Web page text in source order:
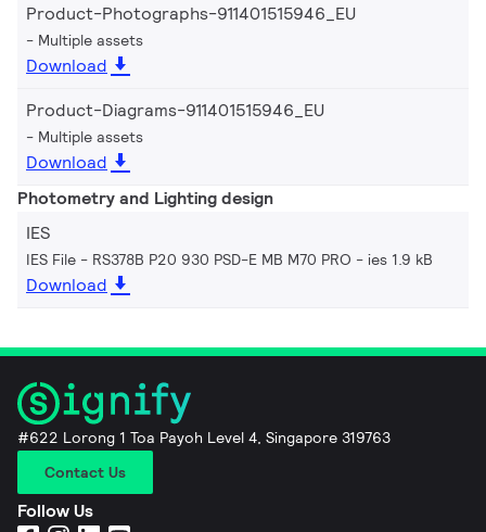
Product-Photographs-911401515946_EU
Multiple assets
Download
Product-Diagrams-911401515946_EU
Multiple assets
Download
Photometry and Lighting design
IES
IES File - RS378B P20 930 PSD-E MB M70 PRO ies 1.9 kB
Download
#622 Lorong 1 Toa Payoh Level 4, Singapore 319763
Contact Us
Follow Us